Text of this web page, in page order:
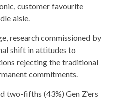
customer favourite
aisle.
research commissioned by
shift in attitudes to
rejecting the traditional
commitments.
two-fifths (43%) Gen Z’ers